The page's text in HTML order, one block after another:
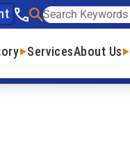
See our phone number
Search
ServicesAbout Us